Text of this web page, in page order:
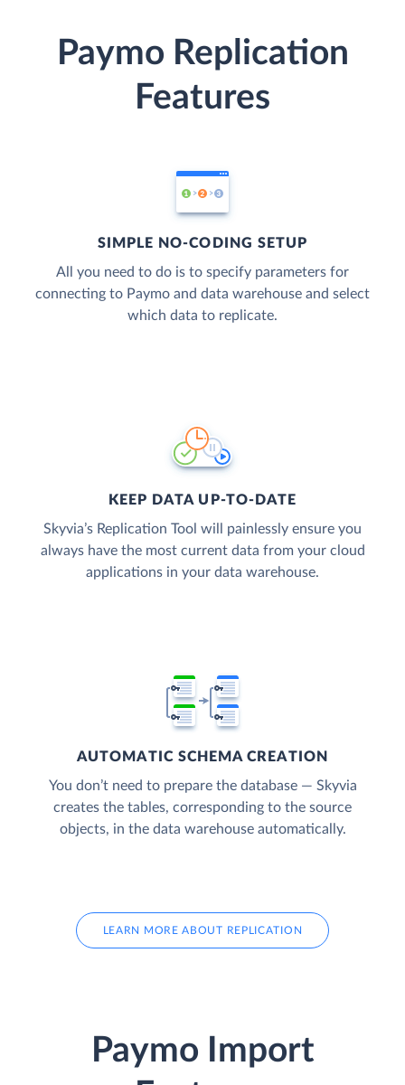
Paymo Replication
Features
SIMPLE NO-CODING SETUP
All you need to do is to specify parameters for
connecting to Paymo and data warehouse and select
which data to replicate.
KEEP DATA UP-TO-DATE
Skyvia’s Replication Tool will painlessly ensure you
always have the most current data from your cloud
applications in your data warehouse.
AUTOMATIC SCHEMA CREATION
You don’t need to prepare the database — Skyvia
creates the tables, corresponding to the source
objects, in the data warehouse automatically.
LEARN MORE ABOUT REPLICATION
Paymo Import